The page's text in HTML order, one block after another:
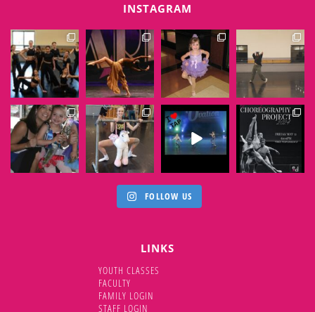
INSTAGRAM
EXTENSIONSDANCE
Jun 6
EXTENSIONSDANCE
Jun 1
EXTENSIONSDANCE
May 31
EXTENSIONSDANCE
May 30
EXTENSIONSDANCE
May 29
EXTENSIONSDANCE
May 28
EXTENSIONSDANCE
May 25
EXTENSIONSDANCE
May 23
FOLLOW US
LINKS
YOUTH CLASSES
FACULTY
FAMILY LOGIN
STAFF LOGIN